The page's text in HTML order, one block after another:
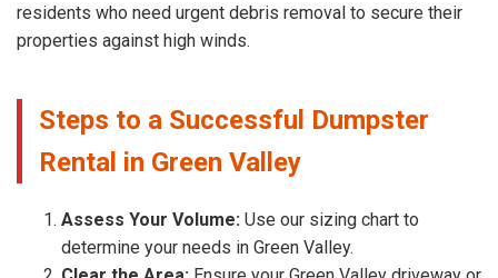
residents who need urgent debris removal to secure their
properties against high winds.
Steps to a Successful Dumpster
Rental in Green Valley
Assess Your Volume: Use our sizing chart to
determine your needs in Green Valley.